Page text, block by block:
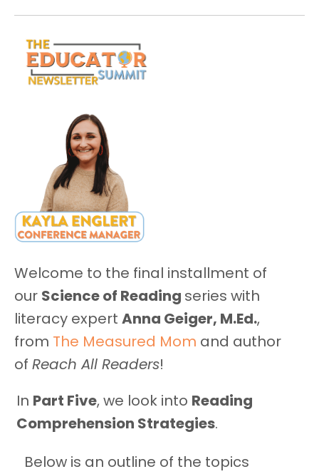
Welcome to the final installment of
our Science of Reading series with
literacy expert Anna Geiger, M.Ed.,
from The Measured Mom and author
of Reach All Readers!
In Part Five, we look into Reading
Comprehension Strategies.
Below is an outline of the topics